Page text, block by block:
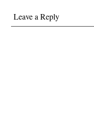
Leave a Reply